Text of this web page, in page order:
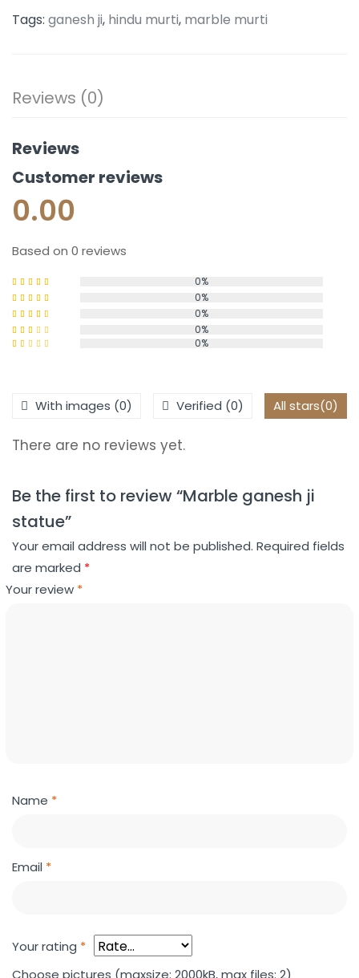
Tags: ganesh ji, hindu murti, marble murti
Reviews (0)
Reviews
Customer reviews
0.00
Based on 0 reviews
Rated 5
of 5
0%
Rated4
out of 5
0%
Rated
3out
0%
Rated
0%
of
0%
With images (0) Verified (0) All stars(0)
There are no reviews yet.
Be the first to review “Marble ganesh ji
statue”
Your email address will not be published. Required fields
are marked *
Name *
Email *
Your rating *
Your review *
Choose pictures (maxsize: 2000kB, max files: 2)